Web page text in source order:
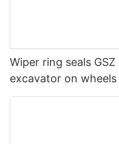
Wiper ring seals
excavator on
head